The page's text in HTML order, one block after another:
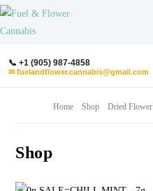
📞 +1 (905) 987-4858
✉ fuelandflower.cannabis@gmail.com
Home Shop Dried Flower
Shop